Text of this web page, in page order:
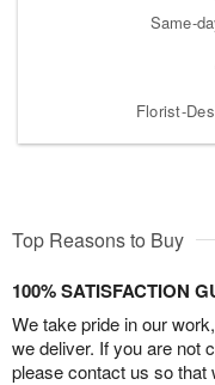
Same-
Florist-
Top Reasons to Buy
100% SATISFACTION
We take pride in our
we deliver. If you are not
please contact us so that